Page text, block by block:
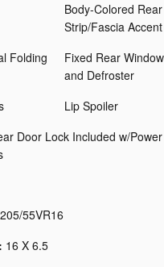
Body-Colored
Strip/Fascia Accent
Folding
Fixed Rear
and Defroster
Lip Spoiler
Door Lock Included w/Power
55VR16
16 X 6.5